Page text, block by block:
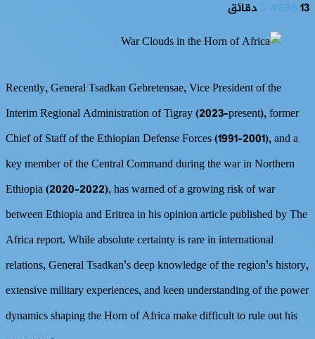
13 دقائق
Recently, General Tsadkan Gebretensae, Vice President of the
Interim Regional Administration of Tigray (2023–present), former
Chief of Staff of the Ethiopian Defense Forces (1991–2001), and a
key member of the Central Command during the war in Northern
Ethiopia (2020–2022), has warned of a growing risk of war
between Ethiopia and Eritrea in his opinion article published by The
Africa report. While absolute certainty is rare in international
relations, General Tsadkan’s deep knowledge of the region’s history,
extensive military experiences, and keen understanding of the power
dynamics shaping the Horn of Africa make difficult to rule out his